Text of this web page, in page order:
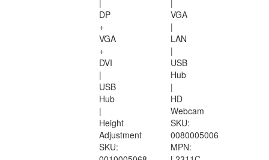
|
DP
+
VGA
+
DVI
|
USB
Hub
|
Height
Adjustment
SKU:
|
VGA
|
LAN
|
USB
Hub
|
HD
Webcam
SKU:
0080005006
MPN: